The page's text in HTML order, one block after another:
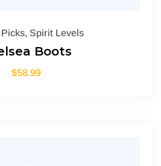
, Spirit Levels
Boots
$58.99